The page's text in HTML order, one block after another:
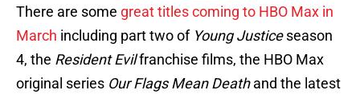
There are some great titles coming to HBO Max in
March including part two of Young Justiceseason
4, the Resident Evilfranchise films, the HBO Max
original series Our Flags Mean Deathand the latest